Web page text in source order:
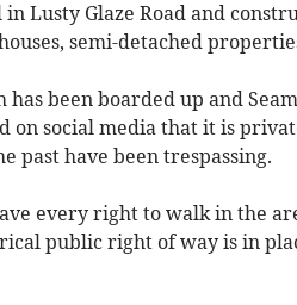
Lusty Glaze Road and
semi-detached
has been boarded up and
on social media that it is
past have been trespassing.
every right to walk in the
public right of way is in